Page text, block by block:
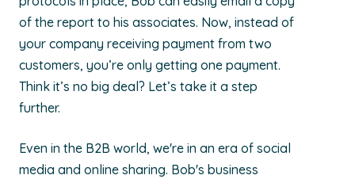
of the report to his associates. Now, instead of
your company receiving payment from two
customers, you’re only getting one payment.
Think it’s no big deal? Let’s take it a step
further.
Even in the B2B world, we're in an era of social
media and online sharing. Bob's business